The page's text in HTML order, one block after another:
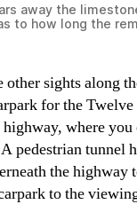
away the
to how long the
sights along
for the
where you
pedestrian tunnel
the highway
to the